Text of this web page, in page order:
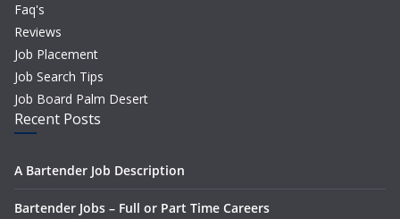
Faq's
Reviews
Job Placement
Job Search Tips
Job Board Palm Desert
Recent Posts
A Bartender Job Description
Bartender Jobs – Full or Part Time Careers